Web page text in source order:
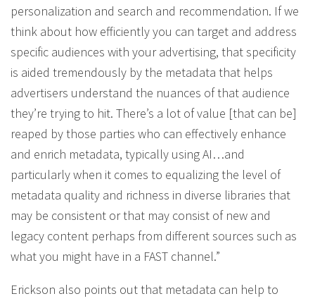
personalization and search and recommendation. If we
think about how efficiently you can target and address
specific audiences with your advertising, that specificity
is aided tremendously by the metadata that helps
advertisers understand the nuances of that audience
they’re trying to hit. There’s a lot of value [that can be]
reaped by those parties who can effectively enhance
and enrich metadata, typically using AI…and
particularly when it comes to equalizing the level of
metadata quality and richness in diverse libraries that
may be consistent or that may consist of new and
legacy content perhaps from different sources such as
what you might have in a FAST channel.”
Erickson also points out that metadata can help to